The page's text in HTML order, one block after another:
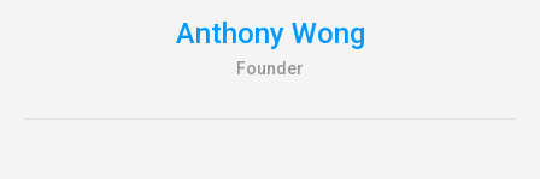
Anthony Wong
Founder